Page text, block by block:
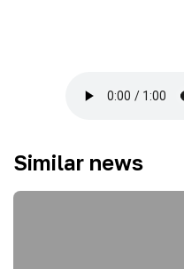
Similar news